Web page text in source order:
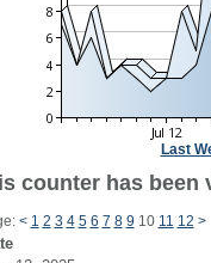
Last
counter has been
< 1 2 3 4 5 6 7 8 9 10 11 12 >